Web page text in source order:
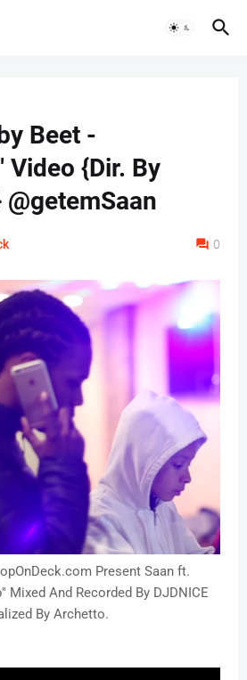
Beet -
Video {Dir. By
0
Present Saan ft.
Mixed And Recorded By DJDNICE
By Archetto.